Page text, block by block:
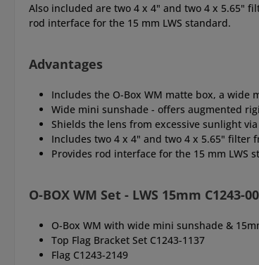
Also included are two 4 x 4" and two 4 x 5.65"
rod interface for the 15 mm LWS standard.
Advantages
Includes the O-Box WM matte box, a wide
Wide mini sunshade - offers augmented
Shields the lens from excessive sunlight
Includes two 4 x 4" and two 4 x 5.65" filter
Provides rod interface for the 15 mm LWS
O-BOX WM Set - LWS 15mm C1243-
O-Box WM with wide mini sunshade &
Top Flag Bracket Set C1243-1137
Flag C1243-2149